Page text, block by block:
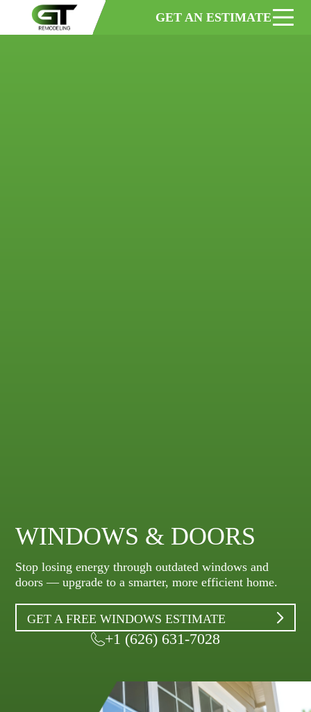
GET AN ESTIMATE
WINDOWS & DOORS
Stop losing energy through outdated windows and
doors — upgrade to a smarter, more efficient home.
GET A FREE WINDOWS ESTIMATE
+1 (626) 631-7028